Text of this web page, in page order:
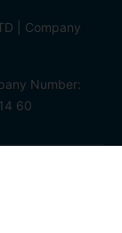
| Company
Number:
60